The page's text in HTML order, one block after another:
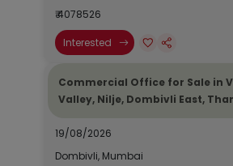
₹ 4078526
Interested
Commercial Office for Sale in
Valley, Nilje, Dombivli East,
19/08/2026
Dombivli, Mumbai